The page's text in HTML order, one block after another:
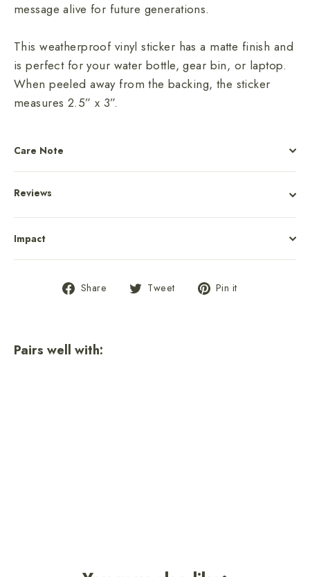
message alive for future generations.
This weatherproof vinyl sticker has a matte finish and
is perfect for your water bottle, gear bin, or laptop.
When peeled away from the backing, the sticker
measures 2.5” x 3”.
Care Note
Reviews
Impact
Share
Share Tweet
Tweet Pin it
Pairs well with: